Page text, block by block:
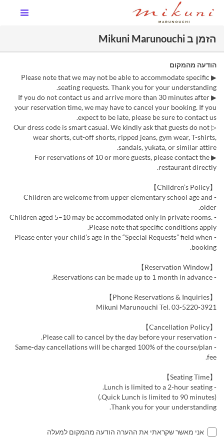
הזמן ב Mikuni Marunouchi
הודעה מהמקום
▶ Please note that we may not be able to accommodate specific
seating requests. Thank you for your understanding.
▶ If you do not contact us and arrive more than 30 minutes after
your reservation time, we may have to cancel your booking. If you
expect to be late, please be sure to contact us.
▷ Our dress code is smart casual. We kindly ask that guests do not
wear shorts, cut-off shorts, ripped jeans, gym wear, T-shirts,
sandals, yukata, or similar attire.
▶ For reservations of 10 or more guests, please contact the
restaurant directly.
【Children’s Policy】
- Children are welcome from upper elementary school age and
older.
- Children aged 5–10 may be accommodated only in private rooms.
Please note that specific conditions apply.
- Please enter your child’s age in the “Special Requests” field when
booking.
【Reservation Window】
- Reservations can be made up to 1 month in advance.
【Phone Reservations & Inquiries】
Mikuni Marunouchi Tel. 03-5220-3921
【Cancellation Policy】
- Please call to cancel by the day before your reservation.
- Same-day cancellations will be charged 100% of the course/plan
fee.
【Seating Time】
- Lunch is limited to a 2-hour seating.
(Quick Lunch is limited to 90 minutes.)
Thank you for your understanding.
אני מאשר שקראתי את ההערה הודעה מהמקום למעלה